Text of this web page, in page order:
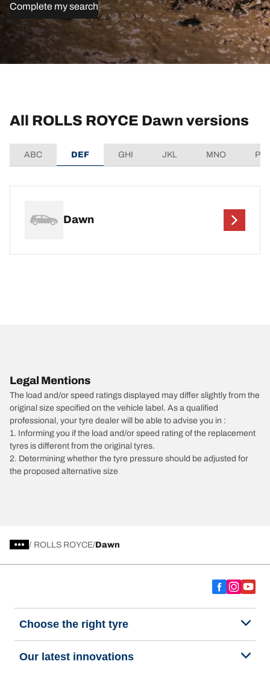
Complete my search
All ROLLS ROYCE Dawn versions
ABC DEF GHI JKL MNO
Dawn
Legal Mentions
The load and/or speed ratings displayed may differ slightly from the
original size specified on the vehicle label. As a qualified
professional, your tyre dealer will be able to advise you in :
1. Informing you if the load and/or speed rating of the replacement
tyres is different from the original tyres.
2. Determining whether the tyre pressure should be adjusted for
the proposed alternative size
/ ROLLS ROYCE Dawn
Choose the right tyre
Our latest innovations